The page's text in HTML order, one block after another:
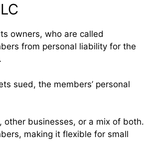
owners, who are called
from personal liability for the
sued, the members’ personal
businesses, or a mix of both.
making it flexible for small